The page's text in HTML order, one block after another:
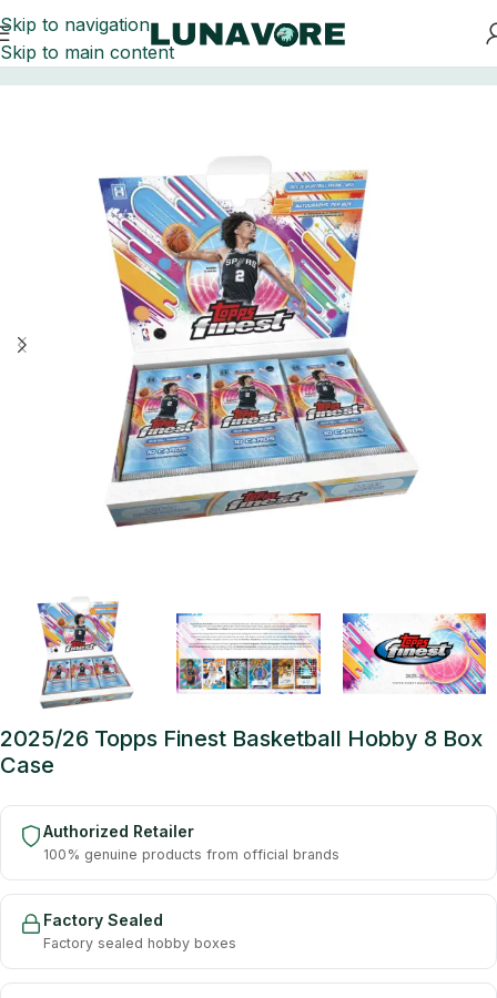
Skip to navigation
Skip to main content
Home Basketball Card Boxes
2025/26 Topps Finest Basketball Hobby 8 Box
Case
Authorized Retailer
100% genuine products from official brands
Factory Sealed
Factory sealed hobby boxes